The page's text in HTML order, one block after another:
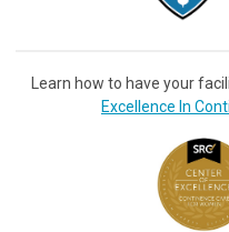
Learn how to have your
Excellence In